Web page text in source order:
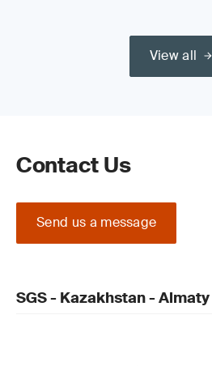
View all
Contact Us
Send us a message
SGS - Kazakhstan - Almaty